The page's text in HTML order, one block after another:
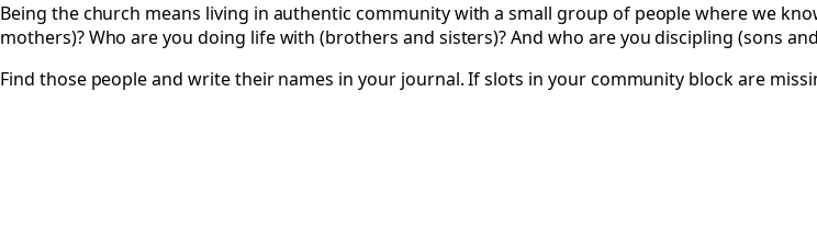
Being the church means living in authentic community with a small group of people where we
mothers)? Who are you doing life with (brothers and sisters)? And who are you discipling (sons
Find those people and write their names in your journal. If slots in your community block are